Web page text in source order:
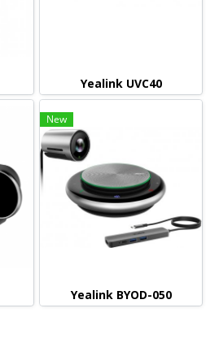
Yealink UVC40
New
Yealink BYOD-050